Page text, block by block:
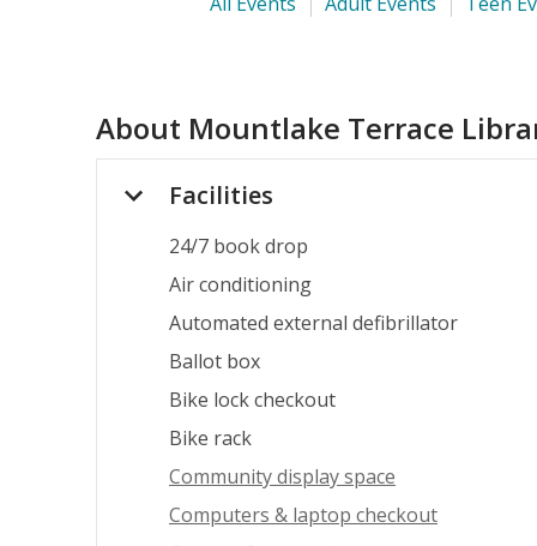
About Mountlake Terrace
Facilities
24/7 book drop
Air conditioning
Automated external defibrillator
Ballot box
Bike lock checkout
Bike rack
Community display space
Computers & laptop checkout